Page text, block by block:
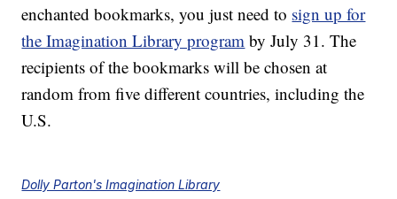
enchanted bookmarks, you just need to sign up for
the Imagination Library program by July 31. The
recipients of the bookmarks will be chosen at
random from five different countries, including the
U.S.
Dolly Parton's Imagination Library